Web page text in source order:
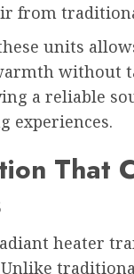
from
units
without
a reliable
experiences.
That
heater